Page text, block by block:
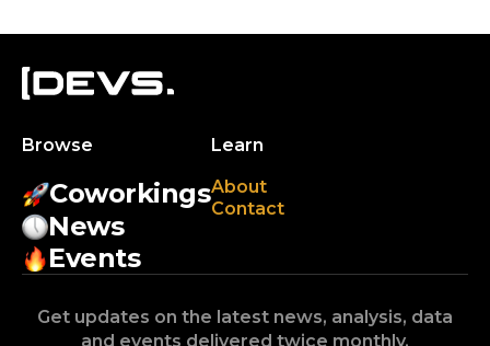
Browse
Coworkings
News
Events
Learn
About
Contact
Get updates on the latest news, analysis, data
and events delivered twice monthly.